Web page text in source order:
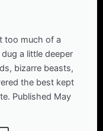
too much of a
a little deeper
bizarre beasts,
the best kept
Published May